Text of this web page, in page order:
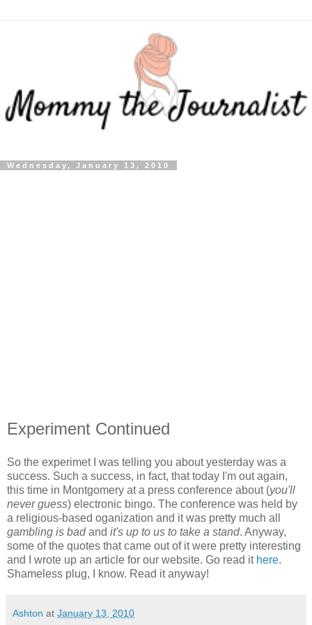
Wednesday, January 13, 2010
Experiment Continued
So the experimet I was telling you about yesterday was a
success. Such a success, in fact, that today I'm out again,
this time in Montgomery at a press conference about (you'll
never guess) electronic bingo. The conference was held by
a religious-based oganization and it was pretty much all
gambling is badand it's up to us to take a stand. Anyway,
some of the quotes that came out of it were pretty interesting
and I wrote up an article for our website. Go read it here.
Shameless plug, I know. Read it anyway!
Ashton at January 13, 2010